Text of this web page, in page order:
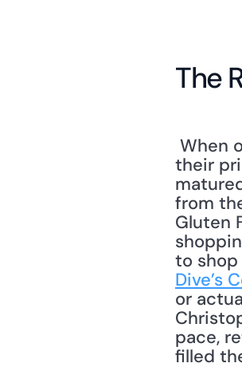
The
their
from
Gluten
to
Dive’s
or
pace,
filled